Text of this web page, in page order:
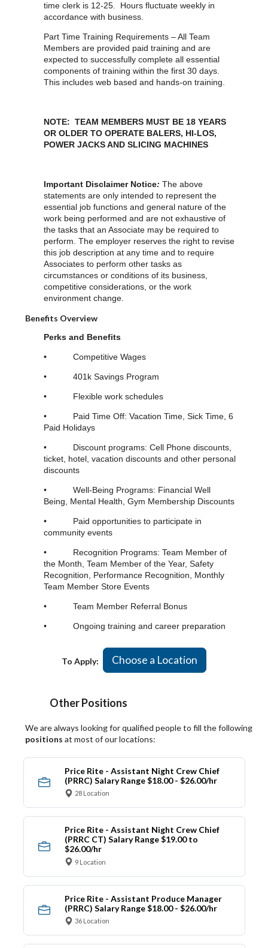
time clerk is 12-25. Hours fluctuate weekly in
accordance with business.
Part Time Training Requirements – All Team
Members are provided paid training and are
expected to successfully complete all essential
components of training within the first 30 days.
This includes web based and hands-on training.
NOTE: TEAM MEMBERS MUST BE 18 YEARS
OR OLDER TO OPERATE BALERS, HI-LOS,
POWER JACKS AND SLICING MACHINES
Important Disclaimer Notice: The above
statements are only intended to represent the
essential job functions and general nature of the
work being performed and are not exhaustive of
the tasks that an Associate may be required to
perform. The employer reserves the right to revise
this job description at any time and to require
Associates to perform other tasks as
circumstances or conditions of its business,
competitive considerations, or the work
environment change.
Benefits Overview
Perks and Benefits
•Competitive Wages
• 401k Savings Program
• Flexible work schedules
• Paid Time Off: Vacation Time, Sick Time, 6
Paid Holidays
• Discount programs: Cell Phone discounts,
ticket, hotel, vacation discounts and other personal
discounts
• Well-Being Programs: Financial Well
Being, Mental Health, Gym Membership Discounts
• Paid opportunities to participate in
community events
• Recognition Programs: Team Member of
the Month, Team Member of the Year, Safety
Recognition, Performance Recognition, Monthly
Team Member Store Events
• Team Member Referral Bonus
• Ongoing training and career preparation
To Apply: Choose a Location
Other Positions
We are always looking for qualified people to fill the following
positions at most of our locations:
Price Rite - Assistant Night Crew Chief
(PRRC) Salary Range $18.00 - $26.00/hr
28 Location
Price Rite - Assistant Night Crew Chief
(PRRC CT) Salary Range $19.00 to
$26.00/hr
9 Location
Price Rite - Assistant Produce Manager
(PRRC) Salary Range $18.00 - $26.00/hr
36 Location